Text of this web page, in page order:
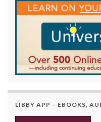
LIBBY APP – EBOOKS,